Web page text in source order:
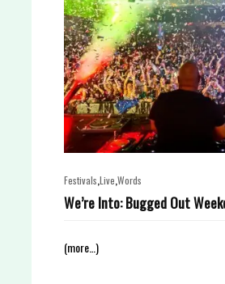
Festivals Live Words
We’re Into: Bugged Out
(more…)